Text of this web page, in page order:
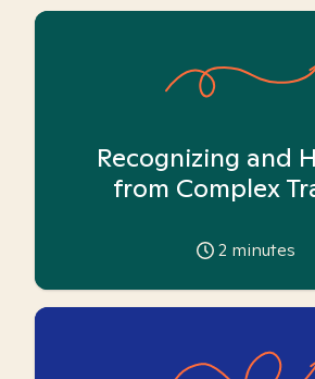
Recognizing and
from Complex
2 minutes